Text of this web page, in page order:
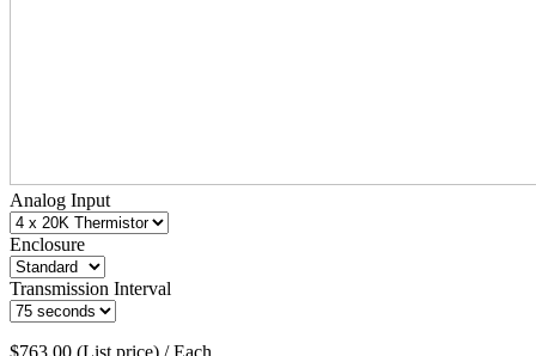
Analog Input
Enclosure
Transmission Interval